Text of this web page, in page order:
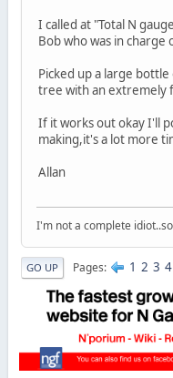
I called at "Total N
Bob who was in
Picked up a large
tree with an extremely
If it works out okay I'll
making,it's a lot more
Allan
I'm not a complete
GO UP Pages 1 2 3 4